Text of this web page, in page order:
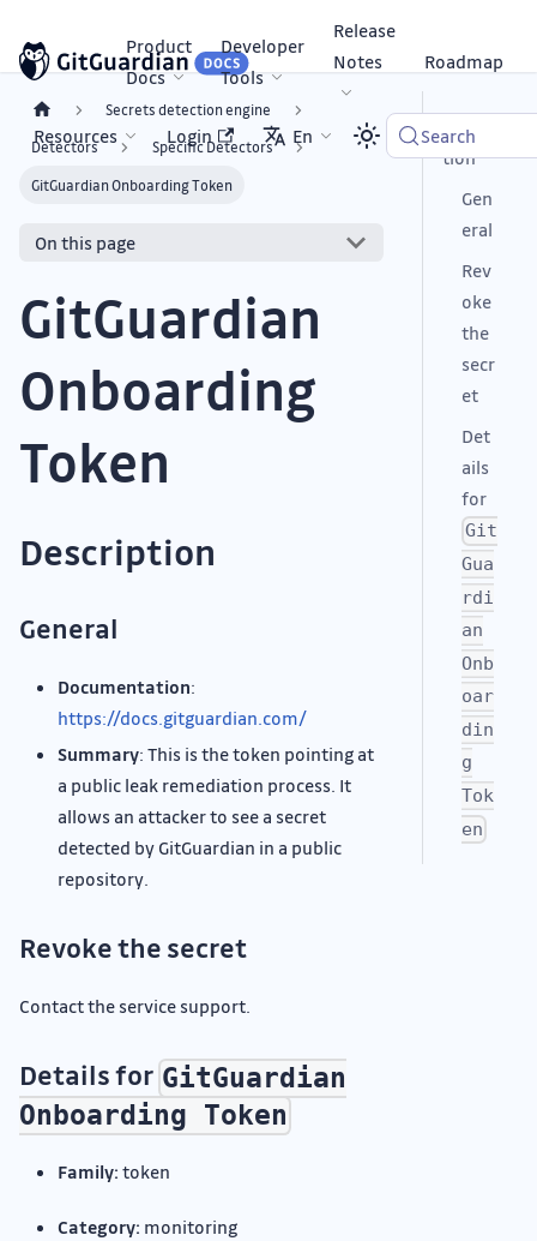
Product
Docs
Developer
Tools
Release
Notes
Roadmap
Resources Login En Search
Secrets detection engine
Detectors Specific Detectors
GitGuardian Onboarding Token
On this page
GitGuardian
Onboarding
Token
Description
General
Documentation:
https://docs.gitguardian.com/
Summary: This is the token pointing at
a public leak remediation process. It
allows an attacker to see a secret
detected by GitGuardian in a public
repository.
Revoke the secret
Contact the service support.
Details for GitGuardian
Onboarding Token
Family: token
Category: monitoring
Descrip
tion
Gen
eral
Rev
oke
the
secr
et
Det
ails
for
Git
Gua
rdi
an
Onb
oar
din
g
Tok
en